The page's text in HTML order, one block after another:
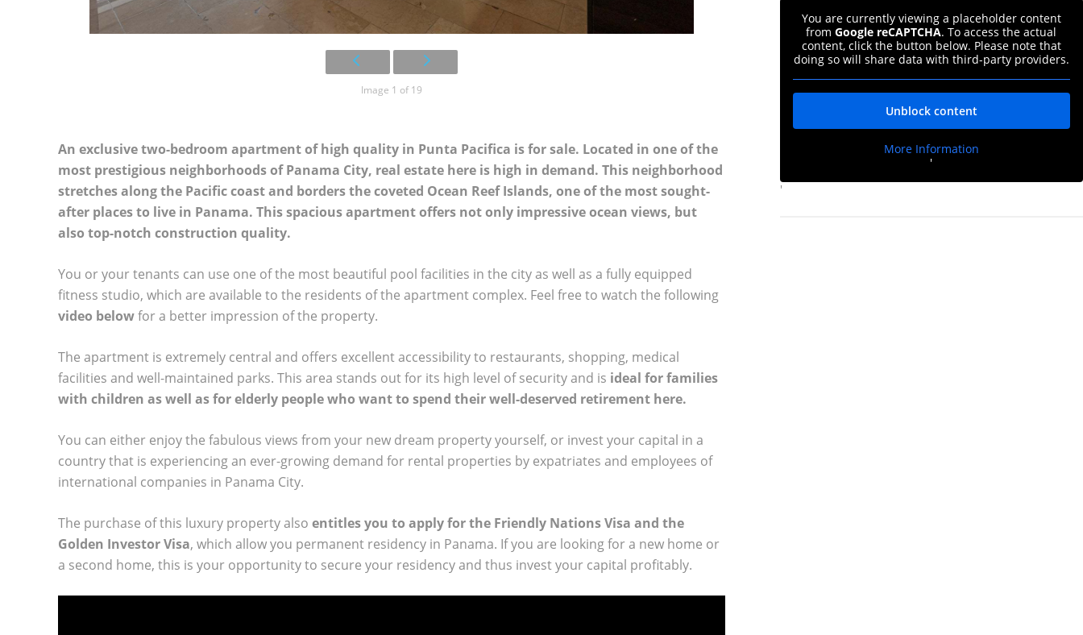
Image 1 of 19
An exclusive two-bedroom apartment of high quality in Punta Pacifica is for sale. Located in one of the
most prestigious neighborhoods of Panama City, real estate here is high in demand. This neighborhood
stretches along the Pacific coast and borders the coveted Ocean Reef Islands, one of the most sought-
after places to live in Panama. This spacious apartment offers not only impressive ocean views, but
also top-notch construction quality.
You or your tenants can use one of the most beautiful pool facilities in the city as well as a fully equipped
fitness studio, which are available to the residents of the apartment complex. Feel free to watch the following
video belowfor a better impression of the property.
The apartment is extremely central and offers excellent accessibility to restaurants, shopping, medical
facilities and well-maintained parks. This area stands out for its high level of security and is ideal for families
with children as well as for elderly people who want to spend their well-deserved retirement here.
You can either enjoy the fabulous views from your new dream property yourself, or invest your capital in a
country that is experiencing an ever-growing demand for rental properties by expatriates and employees of
international companies in Panama City.
The purchase of this luxury property also entitles you to apply for the Friendly Nations Visa and the
Golden Investor Visa, which allow you permanent residency in Panama. If you are looking for a new home or
a second home, this is your opportunity to secure your residency and thus invest your capital profitably.
You are currently viewing a placeholder content
fromGoogle reCAPTCHA. To access the actual
content, click the button below. Please note that
doing so will share data with third-party providers.
Unblock content
More Information
'
'